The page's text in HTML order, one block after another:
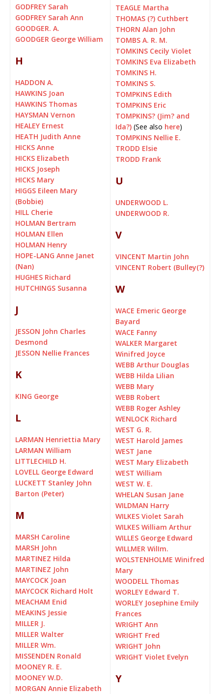
GODFREY Sarah
GODFREY Sarah Ann
GOODGER. A.
GOODGER George William
H
HADDON A.
HAWKINS Joan
HAWKINS Thomas
HAYSMAN Vernon
HEALEY Ernest
HEATH Judith Anne
HICKS Anne
HICKS Elizabeth
HICKS Joseph
HICKS Mary
HIGGS Eileen Mary
(Bobbie)
HILL Cherie
HOLMAN Bertram
HOLMAN Ellen
HOLMAN Henry
HOPE-LANG Anne Janet
(Nan)
HUGHES Richard
HUTCHINGS Susanna
J
JESSON John Charles
Desmond
JESSON Nellie Frances
K
KING George
L
LARMAN Henriettia Mary
LARMAN William
LITTLECHILD H.
LOVELL George Edward
LUCKETT Stanley John
Barton (Peter)
M
MARSH Caroline
MARSH John
MARTINEZ Hilda
MARTINEZ John
MAYCOCK Joan
MAYCOCK Richard Holt
MEACHAM Enid
MEAKINS Jessie
MILLER J.
MILLER Walter
MILLER Wm.
MISSENDEN Ronald
MOONEY R. E.
MOONEY W.D.
MORGAN Annie Elizabeth
TEAGLE Martha
THOMAS (?) Cuthbert
THORN Alan John
TOMBS A. R. M.
TOMKINS Cecily Violet
TOMKINS Eva Elizabeth
TOMKINS H.
TOMKINS S.
TOMPKINS Edith
TOMPKINS Eric
TOMPKINS? (Jim? and
Ida?) (See also here)
TOMPKINS Nellie E.
TRODD Elsie
TRODD Frank
U
UNDERWOOD L.
UNDERWOOD R.
V
VINCENT Martin John
VINCENT Robert (Bulley(?)
W
WACE Emeric George
Bayard
WACE Fanny
WALKER Margaret
Winifred Joyce
WEBB Arthur Douglas
WEBB Hilda Lilian
WEBB Mary
WEBB Robert
WEBB Roger Ashley
WENLOCK Richard
WEST G. R.
WEST Harold James
WEST Jane
WEST Mary Elizabeth
WEST William
WEST W. E.
WHELAN Susan Jane
WILDMAN Harry
WILKES Violet Sarah
WILKES William Arthur
WILLES George Edward
WILLMER WilIm.
WOLSTENHOLME Winifred
Mary
WOODELL Thomas
WORLEY Edward T.
WORLEY Josephine Emily
Frances
WRIGHT Ann
WRIGHT Fred
WRIGHT John
WRIGHT Violet Evelyn
Y